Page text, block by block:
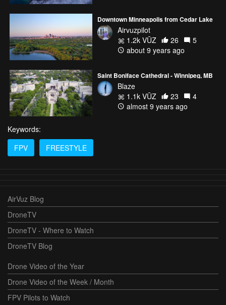
Downtown Minneapolis from Cedar Lake
Airvuzpilot
1.2k VŪZ
26
5
about 9 years ago
Saint Boniface Cathedral - Winnipeg, MB
Blaze
1.1k VŪZ
23
4
almost 9 years ago
Keywords:
FPV
FREESTYLE
AirVuz Blog
DroneTV
DroneTV - Where to Watch
DroneTV Blog
Drone Video of the Year
Drone Video of the Week / Month
FPV Pilots to Watch